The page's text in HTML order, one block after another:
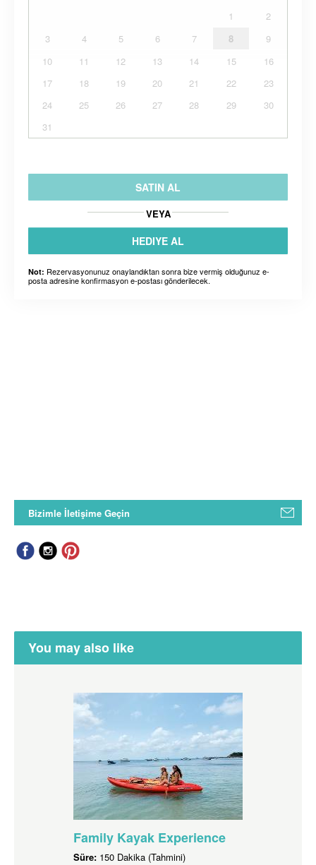
1
2
3
4 5 6 7 8
9
10
11 12 13 14 15
16
17
18 19 20 21 22
23
24
25 26 27 28 29
30
31
SATIN AL
VEYA
HEDIYE AL
Not: Rezervasyonunuz onaylandıktan sonra bize vermiş olduğunuz e-
posta adresine konfirmasyon e-postası gönderilecek.
Bizimle İletişime Geçin
You may also like
Family Kayak Experience
Süre: 150 Dakika (Tahmini)